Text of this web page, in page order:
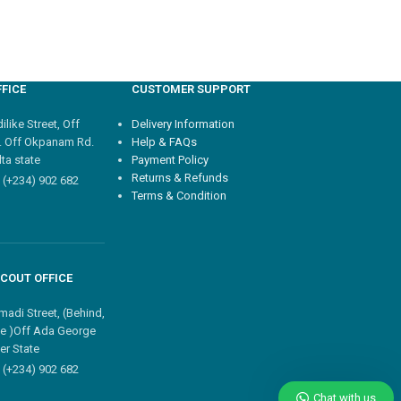
Street, Off
Off Okpanam Rd.
state
(+234) 902 682
OFFICE
Street, (Behind,
)Off Ada George
State
(+234) 902 682
CUSTOMER SUPPORT
Delivery Information
Help & FAQs
Payment Policy
Returns & Refunds
Terms & Condition
Chat with us